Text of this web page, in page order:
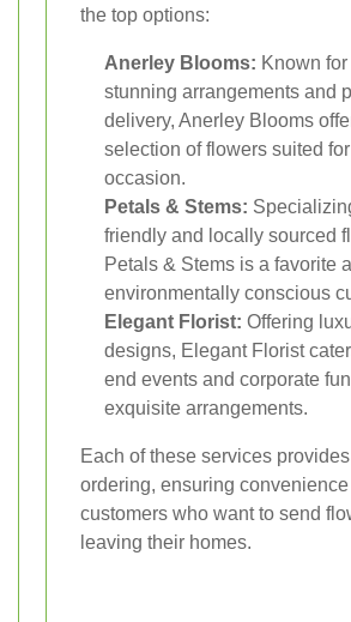
the top options:
Anerley Blooms: Known
stunning arrangements and
delivery, Anerley Blooms
selection of flowers suited
occasion.
Petals & Stems:
friendly and locally sourced
Petals & Stems is a favorite
environmentally conscious
Elegant Florist: Offering
designs, Elegant Florist
end events and corporate
exquisite arrangements.
Each of these services
ordering, ensuring convenience
customers who want to send
leaving their homes.